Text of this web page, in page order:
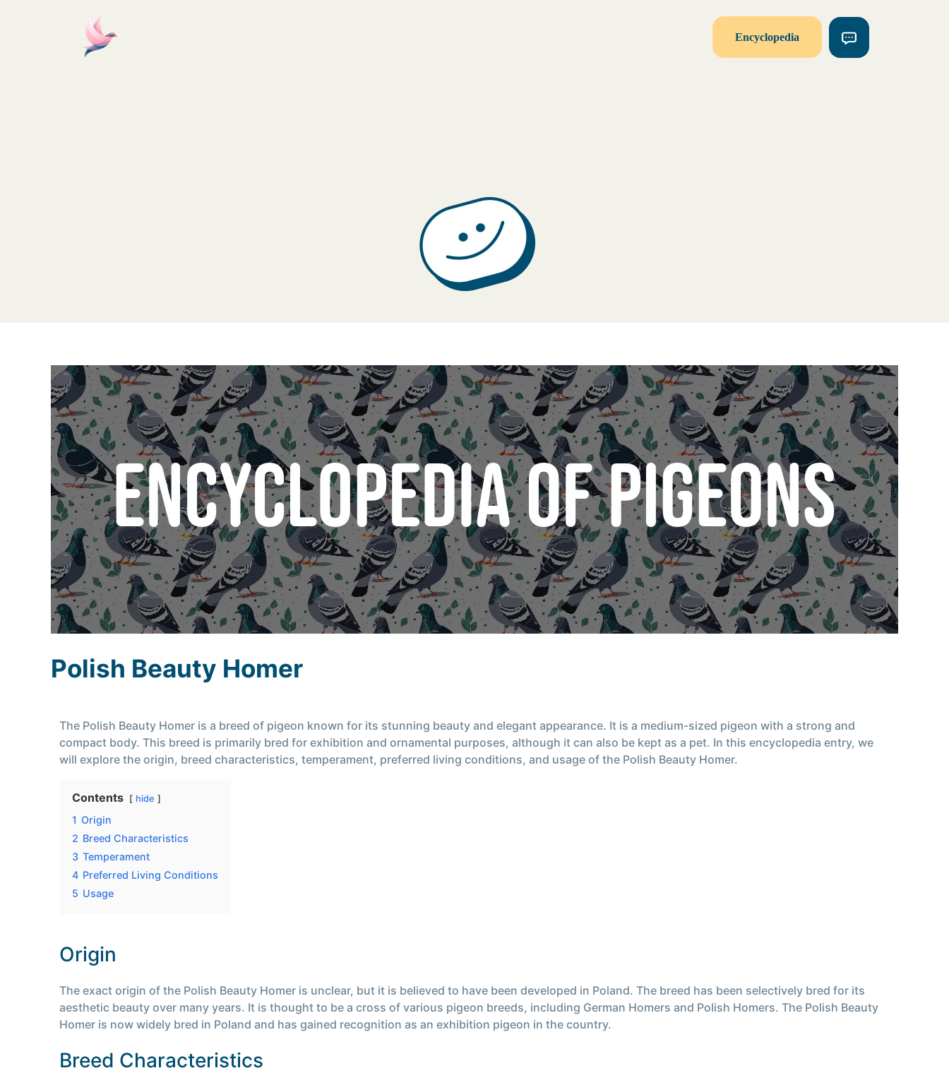
Encyclopedia
Polish Beauty Homer
The Polish Beauty Homer is a breed of pigeon known for its stunning beauty and elegant appearance. It is a medium-sized pigeon with a strong and
compact body. This breed is primarily bred for exhibition and ornamental purposes, although it can also be kept as a pet. In this encyclopedia entry, we
will explore the origin, breed characteristics, temperament, preferred living conditions, and usage of the Polish Beauty Homer.
Contents hide
1 Origin
2 Breed Characteristics
3 Temperament
4 Preferred Living Conditions
5 Usage
Origin
The exact origin of the Polish Beauty Homer is unclear, but it is believed to have been developed in Poland. The breed has been selectively bred for its
aesthetic beauty over many years. It is thought to be a cross of various pigeon breeds, including German Homers and Polish Homers. The Polish Beauty
Homer is now widely bred in Poland and has gained recognition as an exhibition pigeon in the country.
Breed Characteristics